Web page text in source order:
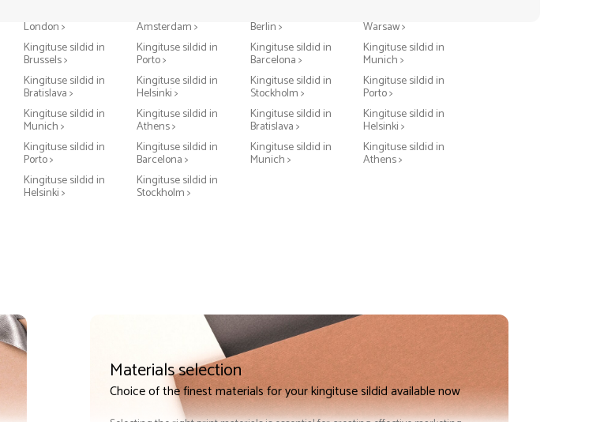
London > Amsterdam > Berlin >
Warsaw >
Kingituse sildid in
Brussels >
Kingituse sildid in
Porto >
Kingituse sildid in
Barcelona >
Kingituse sildid in
Munich >
Kingituse sildid in
Bratislava >
Kingituse sildid in
Helsinki >
Kingituse sildid in
Stockholm >
Kingituse sildid in
Porto >
Kingituse sildid in
Munich >
Kingituse sildid in
Athens >
Kingituse sildid in
Bratislava >
Kingituse sildid in
Helsinki >
Kingituse sildid in
Porto >
Kingituse sildid in
Barcelona >
Kingituse sildid in
Munich >
Kingituse sildid in
Athens >
Kingituse sildid in
Helsinki >
Kingituse sildid in
Stockholm >
Materials selection
Choice of the finest materials for your kingituse sildid available now